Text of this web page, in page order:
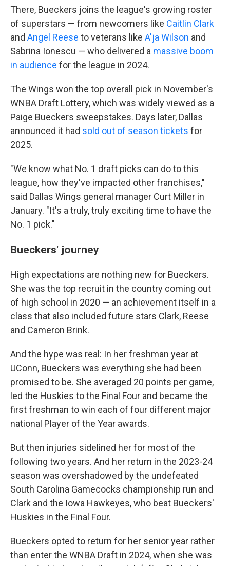
There, Bueckers joins the league's growing roster
of superstars — from newcomers like Caitlin Clark
and Angel Reese to veterans like A'ja Wilson and
Sabrina Ionescu — who delivered a massive boom
in audience for the league in 2024.
The Wings won the top overall pick in November's
WNBA Draft Lottery, which was widely viewed as a
Paige Bueckers sweepstakes. Days later, Dallas
announced it had sold out of season tickets for
2025.
"We know what No. 1 draft picks can do to this
league, how they've impacted other franchises,"
said Dallas Wings general manager Curt Miller in
January. "It's a truly, truly exciting time to have the
No. 1 pick."
Bueckers' journey
High expectations are nothing new for Bueckers.
She was the top recruit in the country coming out
of high school in 2020 — an achievement itself in a
class that also included future stars Clark, Reese
and Cameron Brink.
And the hype was real: In her freshman year at
UConn, Bueckers was everything she had been
promised to be. She averaged 20 points per game,
led the Huskies to the Final Four and became the
first freshman to win each of four different major
national Player of the Year awards.
But then injuries sidelined her for most of the
following two years. And her return in the 2023-24
season was overshadowed by the undefeated
South Carolina Gamecocks championship run and
Clark and the Iowa Hawkeyes, who beat Bueckers'
Huskies in the Final Four.
Bueckers opted to return for her senior year rather
than enter the WNBA Draft in 2024, when she was